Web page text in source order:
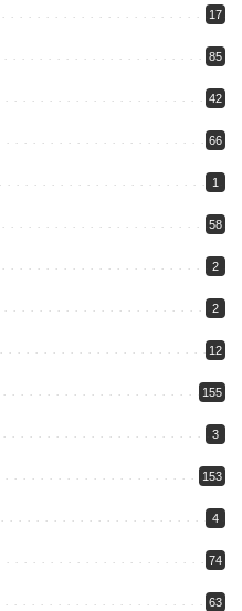
17
85
42
66
1
58
2
2
12
155
3
153
4
74
63